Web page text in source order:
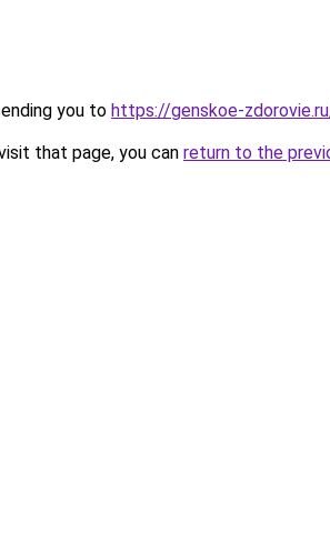
you to https://genskoe-
that page, you can return to the